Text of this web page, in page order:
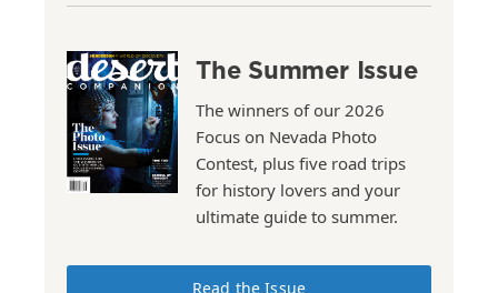
The Summer Issue
The winners of our 2026
Focus on Nevada Photo
Contest, plus five road trips
for history lovers and your
ultimate guide to summer.
Read the Issue